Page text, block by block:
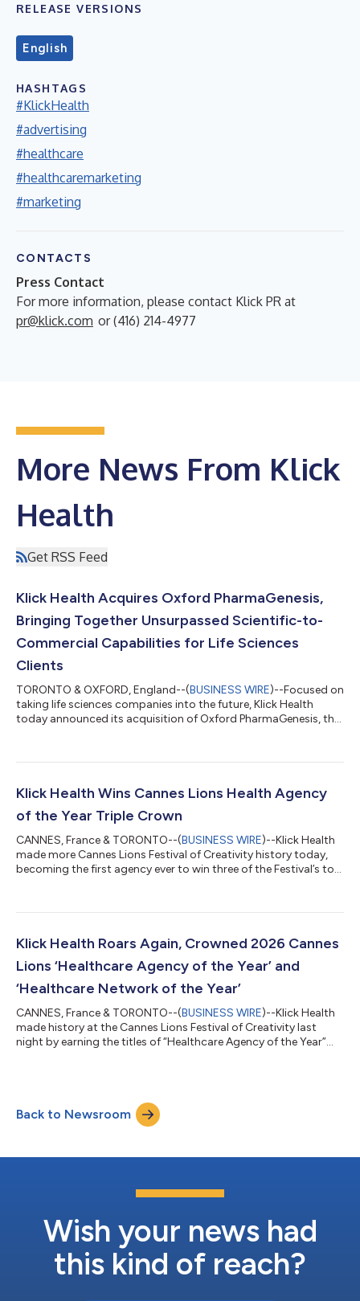
RELEASE VERSIONS
English
HASHTAGS
#KlickHealth
#advertising
#healthcare
#healthcaremarketing
#marketing
CONTACTS
Press Contact
For more information, please contact Klick PR at
pr@klick.com or (416) 214-4977
More News From Klick
Health
Get RSS Feed
Klick Health Acquires Oxford PharmaGenesis,
Bringing Together Unsurpassed Scientific-to-
Commercial Capabilities for Life Sciences
Clients
TORONTO & OXFORD, England--(BUSINESS WIRE)--Focused on
taking life sciences companies into the future, Klick Health
today announced its acquisition of Oxford PharmaGenesis, the
value and market access consulting throughout Europe, Asia-
of the leading independent agencies in life sciences. With
Klick Health Wins Cannes Lions Health Agency
of the Year Triple Crown
CANNES, France & TORONTO--(BUSINESS WIRE)--Klick Health
made more Cannes Lions Festival of Creativity history today,
becoming the first agency ever to win three of the Festival’s top
the Year – Health.” “The first time in history only happens once,”
extraordinary moment for our people, our clients, and everyone
Klick Health Roars Again, Crowned 2026 Cannes
Lions ‘Healthcare Agency of the Year’ and
‘Healthcare Network of the Year’
CANNES, France & TORONTO--(BUSINESS WIRE)--Klick Health
made history at the Cannes Lions Festival of Creativity last
night by earning the titles of “Healthcare Agency of the Year”
is committed to creating a body of work that changes lives;
delivers real-world results; and meets the highest standards of
Back to Newsroom
Wish your news had
this kind of reach?